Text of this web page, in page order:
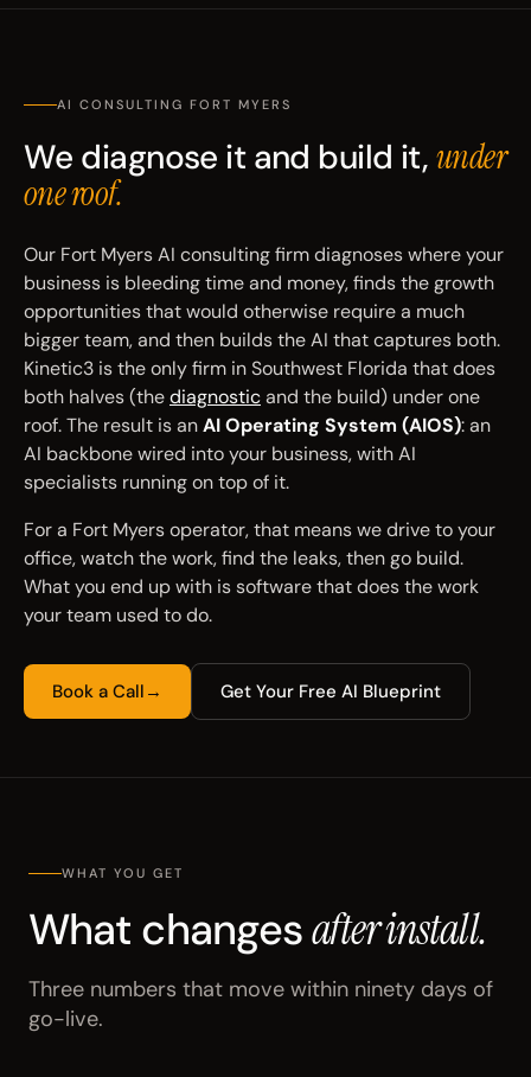
AI CONSULTING FORT MYERS
We diagnose it and build it,under
one roof.
Our Fort Myers AI consulting firm diagnoses where your
business is bleeding time and money, finds the growth
opportunities that would otherwise require a much
bigger team, and then builds the AI that captures both.
Kinetic3 is the only firm in Southwest Florida that does
both halves (thediagnosticand the build) under one
roof. The result is anAI Operating System (AIOS): an
AI backbone wired into your business, with AI
specialists running on top of it.
For a Fort Myers operator, that means we drive to your
office, watch the work, find the leaks, then go build.
What you end up with is software that does the work
your team used to do.
Book a Call → Get Your Free AI Blueprint
WHAT YOU GET
What changesafter install.
Three numbers that move within ninety days of
go-live.